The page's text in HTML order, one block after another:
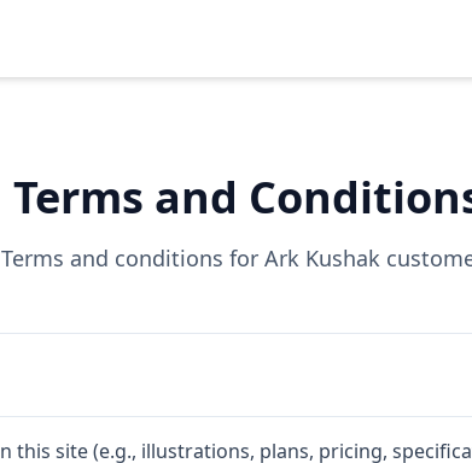
Terms and
Terms and conditions for Ark Kushak
this site (e.g., illustrations, plans, pricing,